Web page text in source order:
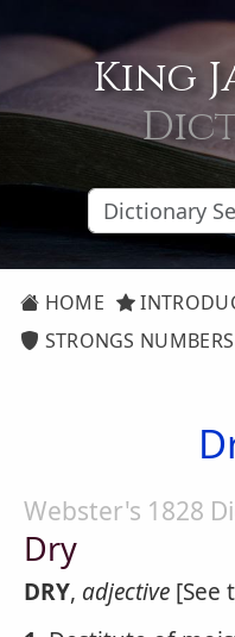
King
HOME
STRONGS NUMBERS
Webster's 1828
Dry
DRY, adjective [See